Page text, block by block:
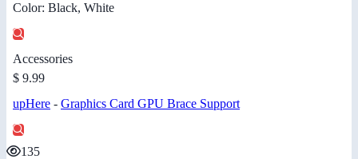
Color: Black, White
Accessories
$ 9.99
upHere - Graphics Card GPU Brace Support
135